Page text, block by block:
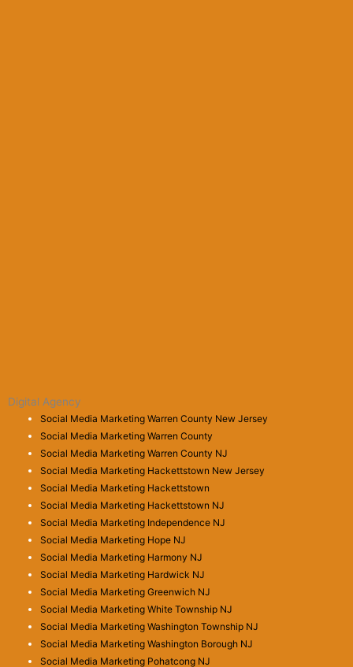
Digital Agency
Social Media Marketing Warren County New Jersey
Social Media Marketing Warren County
Social Media Marketing Warren County NJ
Social Media Marketing Hackettstown New Jersey
Social Media Marketing Hackettstown
Social Media Marketing Hackettstown NJ
Social Media Marketing Independence NJ
Social Media Marketing Hope NJ
Social Media Marketing Harmony NJ
Social Media Marketing Hardwick NJ
Social Media Marketing Greenwich NJ
Social Media Marketing White Township NJ
Social Media Marketing Washington Township NJ
Social Media Marketing Washington Borough NJ
Social Media Marketing Pohatcong NJ